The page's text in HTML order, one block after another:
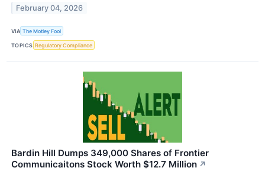
February 04, 2026
VIA The Motley Fool
TOPICS Regulatory Compliance
Bardin Hill Dumps 349,000 Shares of Frontier
Communicaitons Stock Worth $12.7 Million ↗